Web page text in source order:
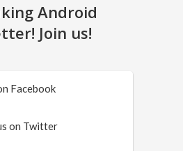
Android
Join us!
Facebook
on Twitter